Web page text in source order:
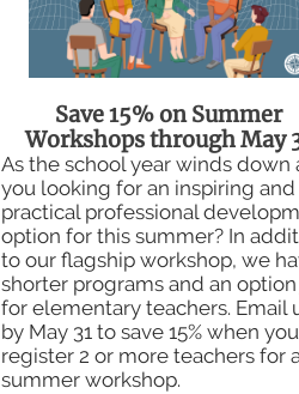
Save 15% on Summer
Workshops through May
As the school year winds down
you looking for an inspiring and
practical professional
option for this summer? In
to our flagship workshop, we
shorter programs and an
for elementary teachers. Email
by May 31 to save 15% when you
register 2 or more teachers for
summer workshop.